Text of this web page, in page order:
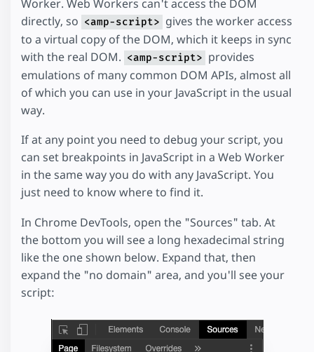
Worker. Web Workers can't access the DOM
directly, so <amp-script> gives the worker access
to a virtual copy of the DOM, which it keeps in sync
with the real DOM. <amp-script> provides
emulations of many common DOM APIs, almost all
of which you can use in your JavaScript in the usual
way.
If at any point you need to debug your script, you
can set breakpoints in JavaScript in a Web Worker
in the same way you do with any JavaScript. You
just need to know where to find it.
In Chrome DevTools, open the "Sources" tab. At
the bottom you will see a long hexadecimal string
like the one shown below. Expand that, then
expand the "no domain" area, and you'll see your
script: